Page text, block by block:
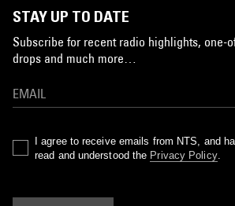
STAY UP TO DATE
Subscribe for recent radio highlights, one-
drops and much more…
I agree to receive emails from NTS, and
read and understood the Privacy Policy.